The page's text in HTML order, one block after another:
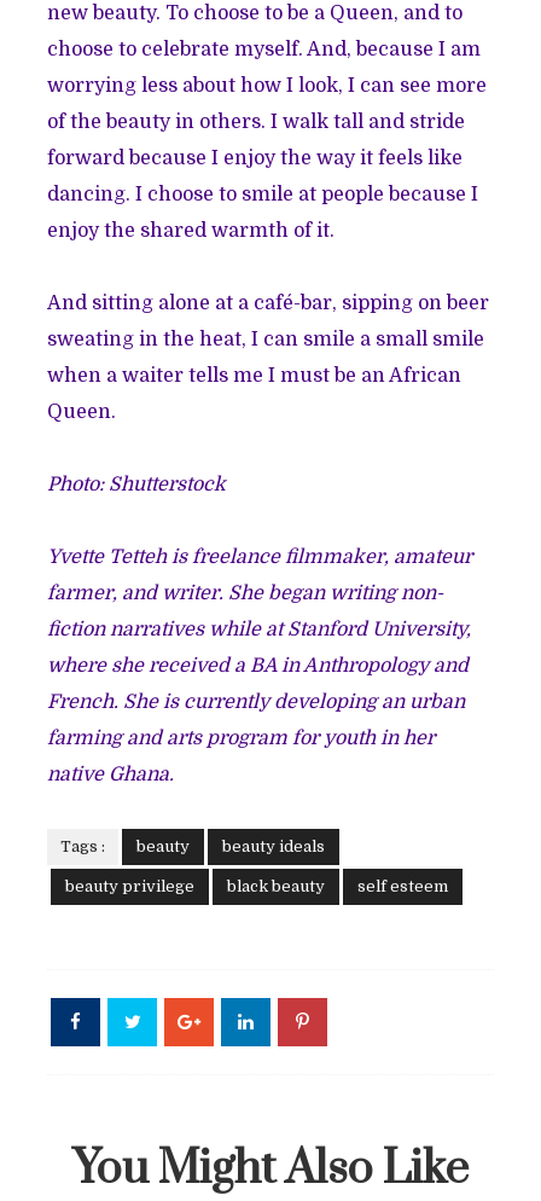
new beauty. To choose to be a Queen, and to
choose to celebrate myself. And, because I am
worrying less about how I look, I can see more
of the beauty in others. I walk tall and stride
forward because I enjoy the way it feels like
dancing. I choose to smile at people because I
enjoy the shared warmth of it.
And sitting alone at a café-bar, sipping on beer
sweating in the heat, I can smile a small smile
when a waiter tells me I must be an African
Queen.
Photo: Shutterstock
Yvette Tetteh is freelance filmmaker, amateur
farmer, and writer. She began writing non-
fiction narratives while at Stanford University,
where she received a BA in Anthropology and
French. She is currently developing an urban
farming and arts program for youth in her
native Ghana.
Tags : beauty beauty ideals
beauty privilege black beauty self esteem
You Might Also Like